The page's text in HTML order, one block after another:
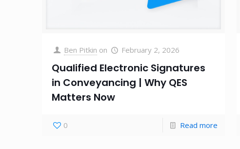
Ben Pitkin on February 2, 2026
Qualified Electronic Signatures
in Conveyancing | Why QES
Matters Now
0 Read more